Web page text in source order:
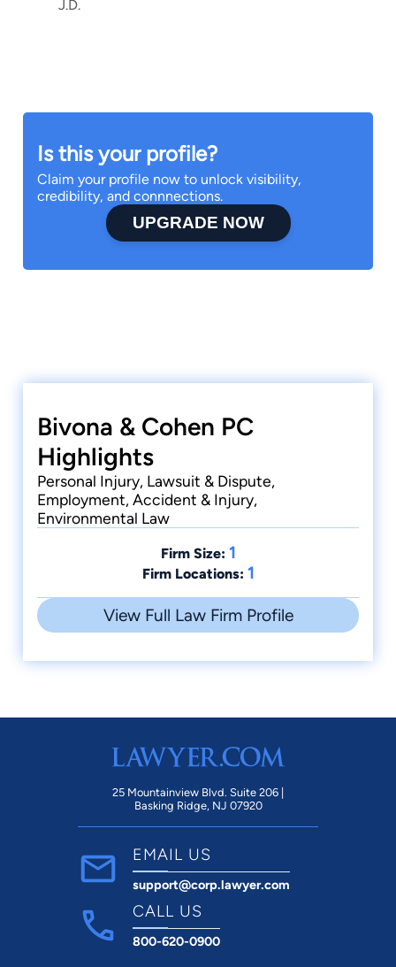
J.D.
Is this your profile?
Claim your profile now to unlock visibility,
credibility, and connnections.
UPGRADE NOW
Bivona & Cohen PC
Highlights
Personal Injury, Lawsuit & Dispute,
Employment, Accident & Injury,
Environmental Law
Firm Size: 1
Firm Locations: 1
View Full Law Firm Profile
25 Mountainview Blvd. Suite 206 |
Basking Ridge, NJ 07920
EMAIL US
support@corp.lawyer.com
CALL US
800-620-0900